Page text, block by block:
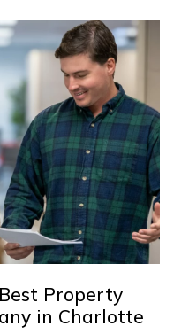
Property
in Charlotte